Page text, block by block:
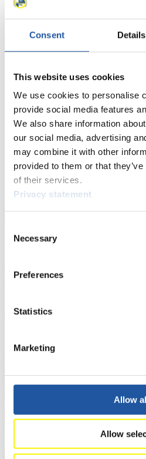
Consent Details
This website uses cookies
We use cookies to personalise
provide social media features
We also share information
our social media, advertising
may combine it with other
provided to them or that
of their services.
Privacy statement
Selection
Necessary
Preferences
Statistics
Marketing
Allow
Allow
38
39
Julio Cesar Camacho (VEN)
Werner Hoeger (VEN)
43
Marcelo Gonzalez (ARG)
45
Ricardo Raschini (BRA)
46
Renato Mizoguchi (BRA)
47
Chui Bin Lin (TPE)
Close
Olympic Winter Games Men's
City (USA)
News
AllGeneralLuge Artificial Track
Racing Schedule
CurrentOverall Standings
FIL LIVE TV
Live Streaming LugeArtificial
LugeHighlights YOG Gangwon 2024
Results Live Ticker Luge Artificial
Covid-19
Show Audience